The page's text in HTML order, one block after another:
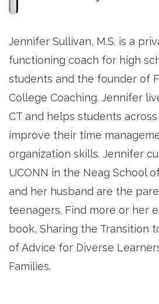
Jennifer Sullivan, M.S. is a
functioning coach for high
students and the founder of
College Coaching. Jennifer
CT and helps students
improve their time
organization skills. Jennifer
UCONN in the Neag School
and her husband are the
teenagers. Find more or her
book, Sharing the Transition
of Advice for Diverse
Families.